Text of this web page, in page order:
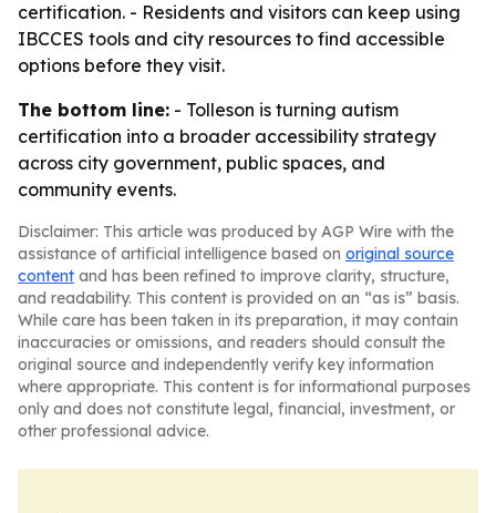
certification. - Residents and visitors can keep using
IBCCES tools and city resources to find accessible
options before they visit.
The bottom line: - Tolleson is turning autism
certification into a broader accessibility strategy
across city government, public spaces, and
community events.
Disclaimer: This article was produced by AGP Wire with the
assistance of artificial intelligence based on original source
content and has been refined to improve clarity, structure,
and readability. This content is provided on an “as is” basis.
While care has been taken in its preparation, it may contain
inaccuracies or omissions, and readers should consult the
original source and independently verify key information
where appropriate. This content is for informational purposes
only and does not constitute legal, financial, investment, or
other professional advice.